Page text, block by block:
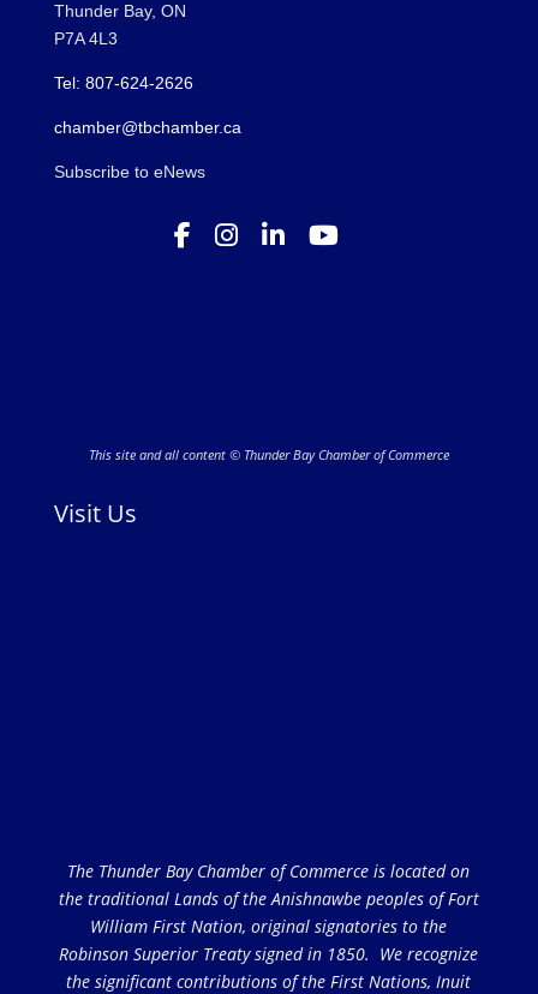
Thunder Bay, ON
P7A 4L3
Tel: 807-624-2626
chamber@tbchamber.ca
Subscribe to eNews
This site and all content © Thunder Bay Chamber of Commerce
Visit Us
The Thunder Bay Chamber of Commerce is located on
the traditional Lands of the Anishnawbe peoples of Fort
William First Nation, original signatories to the
Robinson Superior Treaty signed in 1850. We recognize
the significant contributions of the First Nations, Inuit